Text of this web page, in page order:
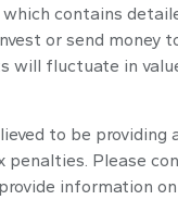
contains
or send
will fluctuate in
to be
Please
information